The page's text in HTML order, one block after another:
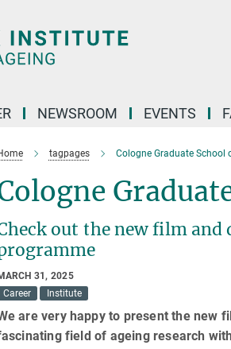
NEWSROOM EVENTS
tagpages Cologne Graduate School
out the new film and
31, 2025
Career
Institute
are very happy to present the new
field of ageing research